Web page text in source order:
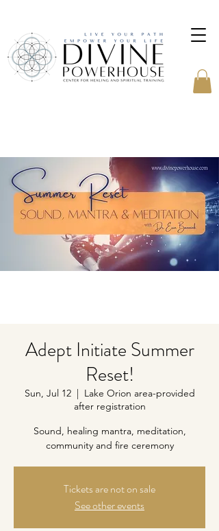
Adept Initiate Summer
Reset!
Sun, Jul 12
  |
Lake Orion area-provided
after registration
Sound, healing mantra, meditation,
community and fire ceremony
Tickets are not on sale
See other events